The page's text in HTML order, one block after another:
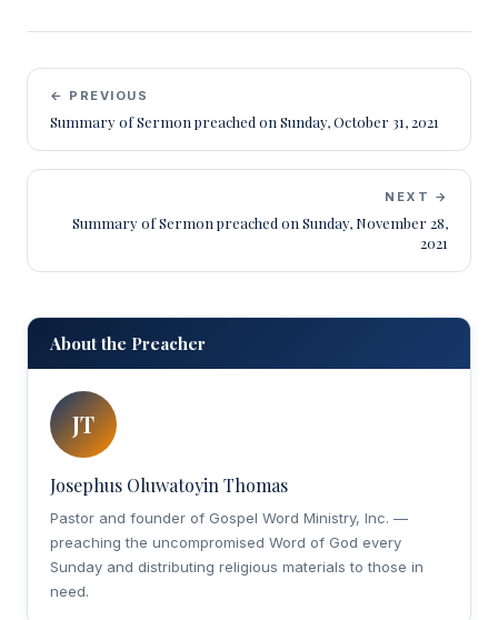
← PREVIOUS
Summary of Sermon preached on Sunday, October 31, 2021
NEXT →
Summary of Sermon preached on Sunday, November 28,
2021
About the Preacher
JT
Josephus Oluwatoyin Thomas
Pastor and founder of Gospel Word Ministry, Inc. —
preaching the uncompromised Word of God every
Sunday and distributing religious materials to those in
need.